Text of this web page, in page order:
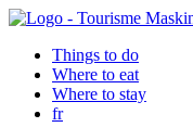
Things to do
Where to eat
Where to stay
fr